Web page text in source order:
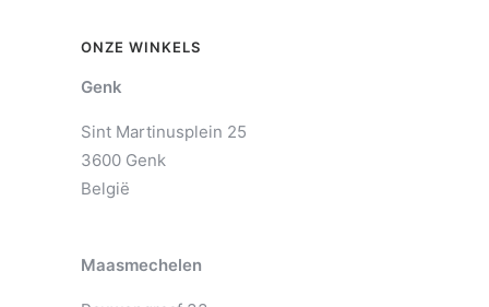
ONZE WINKELS
Genk
Sint Martinusplein 25
3600 Genk
België
Maasmechelen